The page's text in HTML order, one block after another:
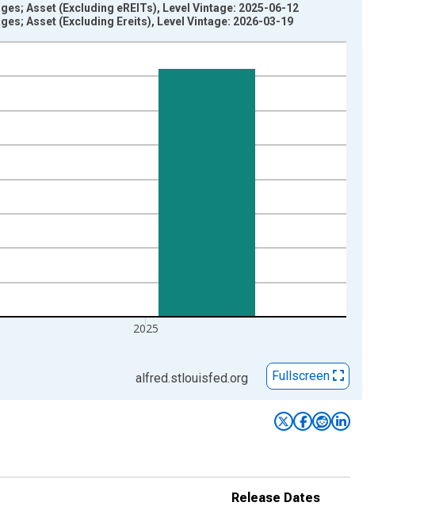
2025
Asset (Excluding eREITs), Level Vintage: 2025-06-12
Asset (Excluding Ereits), Level Vintage: 2026-03-19
alfred.stlouisfed.org Fullscreen
Release Dates